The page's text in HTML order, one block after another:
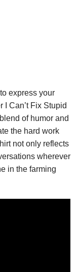
express your
I Can’t Fix Stupid
of humor and
the hard work
not only reflects
wherever
in the farming